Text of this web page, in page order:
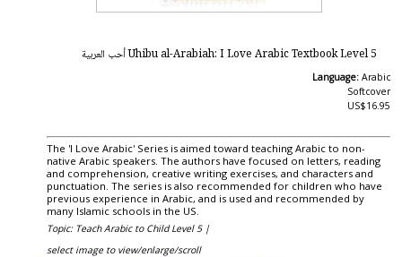
Uhibu al-Arabiah: I Love Arabic Textbook Level 5 أحب العربية
Language: Arabic
Softcover
US$16.95
The 'I Love Arabic' Series is aimed toward teaching Arabic to non-
native Arabic speakers. The authors have focused on letters, reading
and comprehension, creative writing exercises, and characters and
punctuation. The series is also recommended for children who have
previous experience in Arabic, and is used and recommended by
many Islamic schools in the US.
Topic: Teach Arabic to Child Level 5 |
select image to view/enlarge/scroll